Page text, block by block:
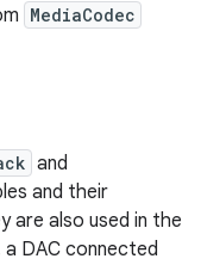
MediaCodec
and
and their
are also used in the
DAC connected